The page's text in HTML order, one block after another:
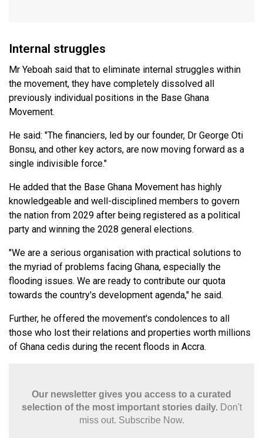
Internal struggles
Mr Yeboah said that to eliminate internal struggles within
the movement, they have completely dissolved all
previously individual positions in the Base Ghana
Movement.
He said: "The financiers, led by our founder, Dr George Oti
Bonsu, and other key actors, are now moving forward as a
single indivisible force."
He added that the Base Ghana Movement has highly
knowledgeable and well-disciplined members to govern
the nation from 2029 after being registered as a political
party and winning the 2028 general elections.
"We are a serious organisation with practical solutions to
the myriad of problems facing Ghana, especially the
flooding issues. We are ready to contribute our quota
towards the country's development agenda," he said.
Further, he offered the movement's condolences to all
those who lost their relations and properties worth millions
of Ghana cedis during the recent floods in Accra.
Our newsletter gives you access to a curated
selection of the most important stories daily. Don't
miss out. Subscribe Now.